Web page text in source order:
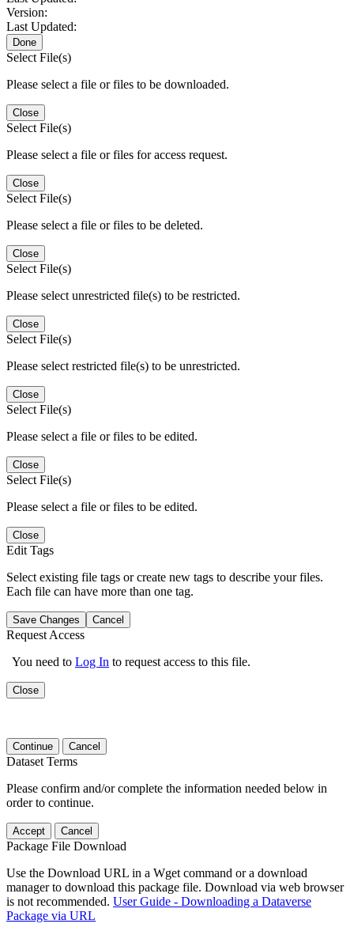
Version:
Last Updated:
Done
Select File(s)
Please select a file or files to be downloaded.
Close
Select File(s)
Please select a file or files for access request.
Close
Select File(s)
Please select a file or files to be deleted.
Close
Select File(s)
Please select unrestricted file(s) to be restricted.
Close
Select File(s)
Please select restricted file(s) to be unrestricted.
Close
Select File(s)
Please select a file or files to be edited.
Close
Select File(s)
Please select a file or files to be edited.
Close
Edit Tags
Select existing file tags or create new tags to describe your files.
Each file can have more than one tag.
Save Changes Cancel
Request Access
You need to Log In to request access to this file.
Close
Continue Cancel
Dataset Terms
Please confirm and/or complete the information needed below in
order to continue.
Accept Cancel
Package File Download
Use the Download URL in a Wget command or a download
manager to download this package file. Download via web browser
is not recommended. User Guide - Downloading a Dataverse
Package via URL